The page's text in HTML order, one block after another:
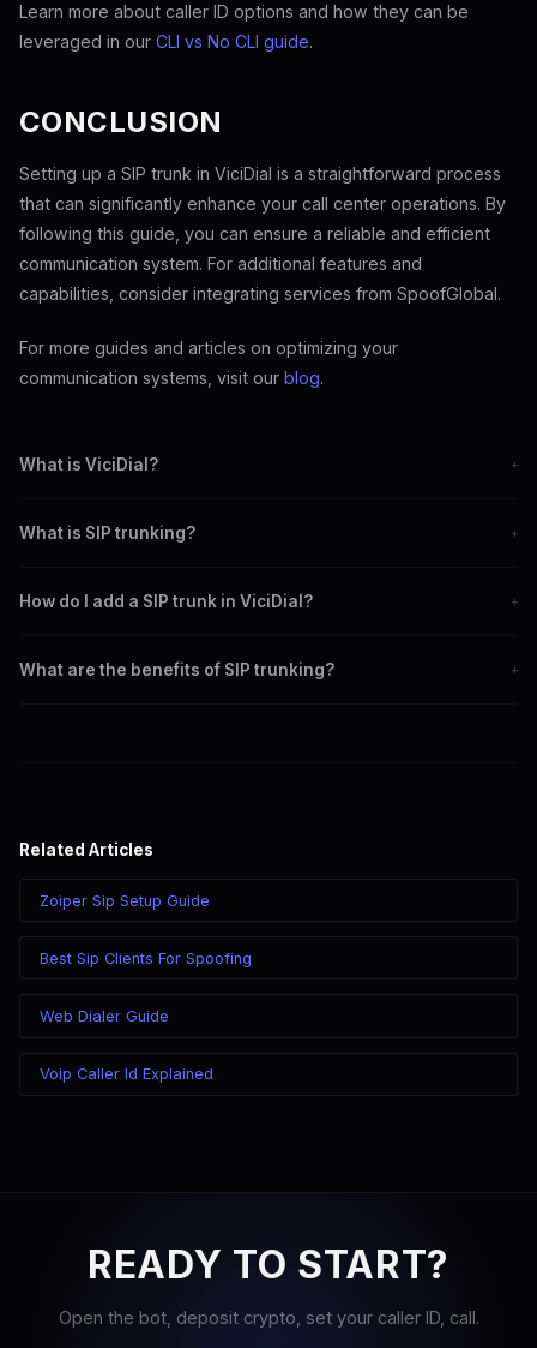
Learn more about caller ID options and how they can be
leveraged in our CLI vs No CLI guide.
CONCLUSION
Setting up a SIP trunk in ViciDial is a straightforward process
that can significantly enhance your call center operations. By
following this guide, you can ensure a reliable and efficient
communication system. For additional features and
capabilities, consider integrating services from SpoofGlobal.
For more guides and articles on optimizing your
communication systems, visit our blog.
What is ViciDial? +
calls, emails, and customer interactions.
What is SIP trunking? +
internet, replacing traditional phone lines.
How do I add a SIP trunk in ViciDial? +
configure the settings with your SIP provider's credentials.
What are the benefits of SIP trunking? +
Related Articles
Zoiper Sip Setup Guide
Best Sip Clients For Spoofing
Web Dialer Guide
Voip Caller Id Explained
READY TO START?
Open the bot, deposit crypto, set your caller ID, call.